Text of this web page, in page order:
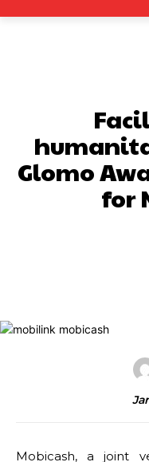
Glomo
for
Mobicash, a joint